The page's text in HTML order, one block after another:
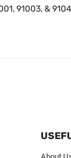
91003, &